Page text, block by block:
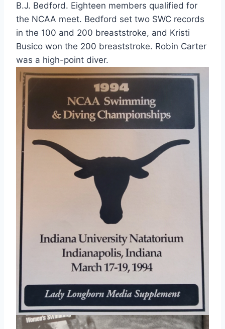
B.J. Bedford. Eighteen members qualified for
the NCAA meet. Bedford set two SWC records
in the 100 and 200 breaststroke, and Kristi
Busico won the 200 breaststroke. Robin Carter
was a high-point diver.